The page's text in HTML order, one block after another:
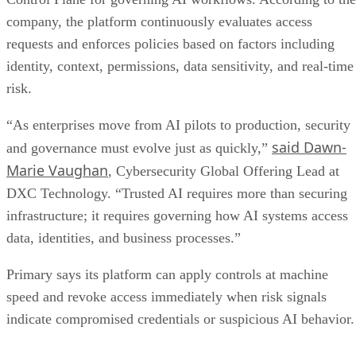
and governance must evolve just as quickly,” said Dawn-
Marie Vaughan, Cybersecurity Global Offering Lead at
DXC Technology. “Trusted AI requires more than securing
infrastructure; it requires governing how AI systems access
Primary says its platform can apply controls at machine
speed and revoke access immediately when risk signals
indicate compromised credentials or suspicious AI behavior.
Focus on regulated industries
The partnership is aimed especially at organizations
operating in highly regulated environments wheredata
sovereignty, auditability, and compliance requirements are